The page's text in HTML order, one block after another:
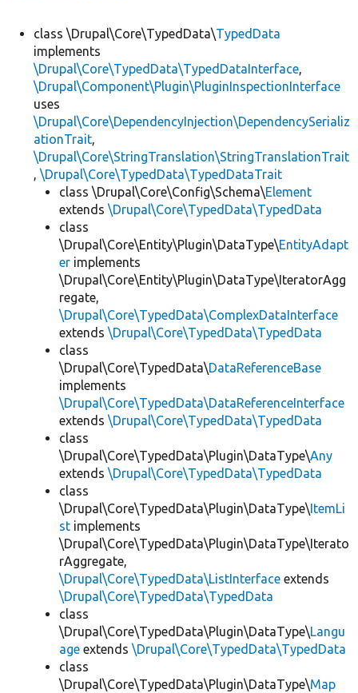
Develop for Drupal
class \Drupal\Core\TypedData\TypedData
implements
\Drupal\Core\TypedData\TypedDataInterface,
\Drupal\Component\Plugin\PluginInspectionInterface
uses
\Drupal\Core\DependencyInjection\DependencySerializ
ationTrait,
\Drupal\Core\StringTranslation\StringTranslationTrait
, \Drupal\Core\TypedData\TypedDataTrait
class \Drupal\Core\Config\Schema\Element
extends \Drupal\Core\TypedData\TypedData
class
\Drupal\Core\Entity\Plugin\DataType\EntityAdapt
er implements
\Drupal\Core\Entity\Plugin\DataType\IteratorAgg
regate,
\Drupal\Core\TypedData\ComplexDataInterface
extends \Drupal\Core\TypedData\TypedData
class
\Drupal\Core\TypedData\DataReferenceBase
implements
\Drupal\Core\TypedData\DataReferenceInterface
extends \Drupal\Core\TypedData\TypedData
class
\Drupal\Core\TypedData\Plugin\DataType\Any
extends \Drupal\Core\TypedData\TypedData
class
\Drupal\Core\TypedData\Plugin\DataType\ItemLi
st implements
\Drupal\Core\TypedData\Plugin\DataType\Iterato
rAggregate,
\Drupal\Core\TypedData\ListInterface extends
\Drupal\Core\TypedData\TypedData
class
\Drupal\Core\TypedData\Plugin\DataType\Langu
age extends \Drupal\Core\TypedData\TypedData
class
\Drupal\Core\TypedData\Plugin\DataType\Map